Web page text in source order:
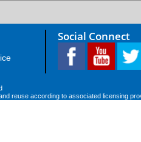
Social Connect
reuse according to associated licensing